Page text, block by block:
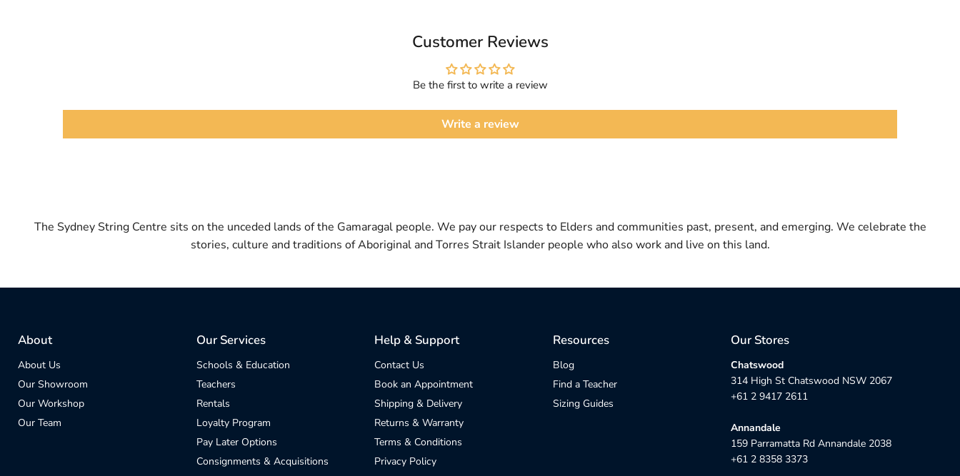
Customer Reviews
Be the first to write a review
Write a review
The Sydney String Centre sits on the unceded lands of the Gamaragal people. We pay our respects to Elders and communities past, present, and emerging. We celebrate the
stories, culture and traditions of Aboriginal and Torres Strait Islander people who also work and live on this land.
About
About Us
Our Showroom
Our Workshop
Our Team
Our Services
Schools & Education
Teachers
Rentals
Loyalty Program
Pay Later Options
Consignments & Acquisitions
Help & Support
Contact Us
Book an Appointment
Shipping & Delivery
Returns & Warranty
Terms & Conditions
Privacy Policy
Resources
Blog
Find a Teacher
Sizing Guides
Our Stores
Chatswood
314 High St Chatswood NSW 2067
+61 2 9417 2611
Annandale
159 Parramatta Rd Annandale 2038
+61 2 8358 3373